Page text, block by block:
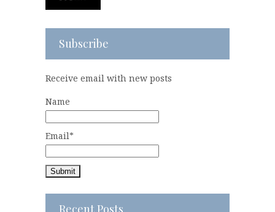
Subscribe
Receive email with new posts
Name
Email*
Recent Posts